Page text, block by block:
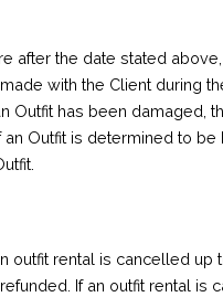
after the date stated
with the Client during
Outfit has been
Outfit is determined to
outfit rental is cancelled
If an outfit rental is